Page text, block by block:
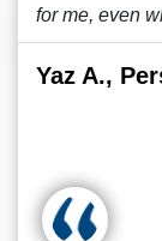
for me, even
Yaz A.,